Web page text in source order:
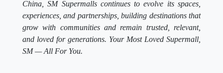
China, SM Supermalls continues to evolve its spaces,
experiences, and partnerships, building destinations that
grow with communities and remain trusted, relevant,
and loved for generations. Your Most Loved Supermall,
SM — All For You.